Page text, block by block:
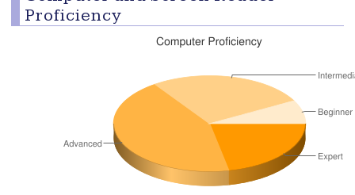
Proficiency